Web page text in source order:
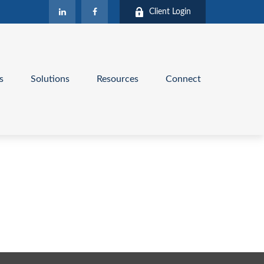
Client Login
Solutions Resources Connect